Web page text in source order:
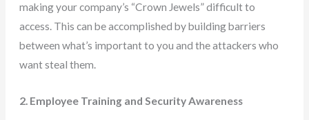
making your company’s “Crown Jewels” difficult to
access. This can be accomplished by building barriers
between what’s important to you and the attackers who
want steal them.
2. Employee Training and Security Awareness